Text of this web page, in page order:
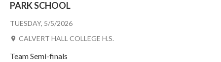
TUESDAY, 5/5/2026
PARK SCHOOL
Team Semi-finals
CALVERT HALL COLLEGE H.S.